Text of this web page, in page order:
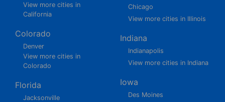
View more cities in
California
Colorado
Denver
View more cities in
Colorado
Florida
Jacksonville
Chicago
View more cities in Illinois
Indiana
Indianapolis
View more cities in Indiana
Iowa
Des Moines